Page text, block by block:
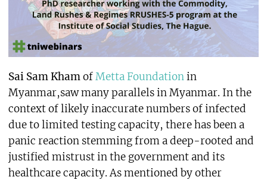
Sai Sam KhamofMetta Foundationin
Myanmar,saw many parallels in Myanmar. In the
context of likely inaccurate numbers of infected
due to limited testing capacity, there has been a
panic reaction stemming from a deep-rooted and
justified mistrust in the government and its
healthcare capacity. As mentioned by other